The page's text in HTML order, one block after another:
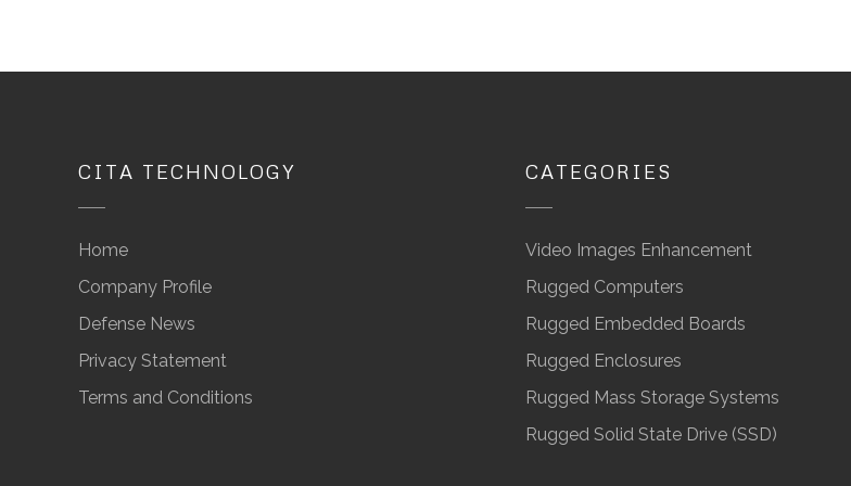
CITA TECHNOLOGY
Home
Company Profile
Defense News
Privacy Statement
Terms and Conditions
CATEGORIES
Video Images Enhancement
Rugged Computers
Rugged Embedded Boards
Rugged Enclosures
Rugged Mass Storage Systems
Rugged Solid State Drive (SSD)